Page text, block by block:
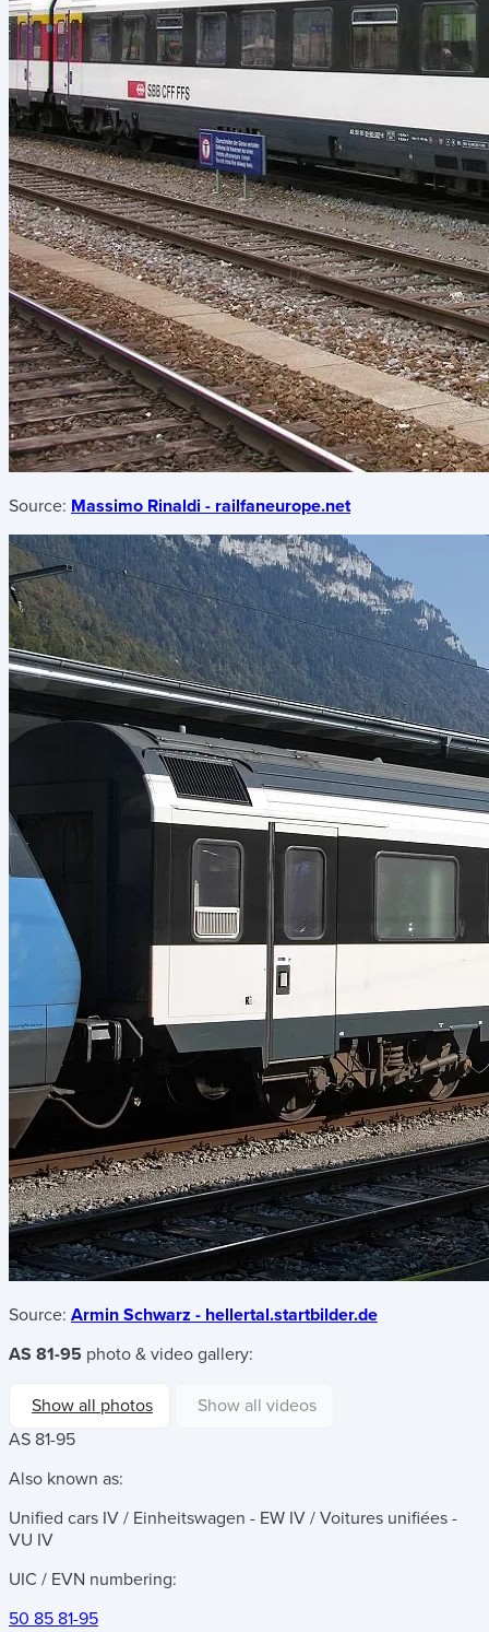
Source: Massimo Rinaldi - railfaneurope.net
Source: Armin Schwarz - hellertal.startbilder.de
AS 81-95 photo & video gallery:
Show all photos
Show all videos
AS 81-95
Also known as:
Unified cars IV / Einheitswagen - EW IV / Voitures unifiées -
VU IV
UIC / EVN numbering:
50 85 81-95